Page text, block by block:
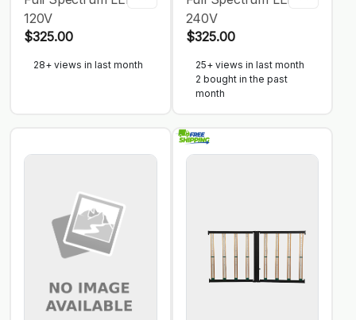
120V
$325.00
28+ views in last month
240V
$325.00
25+ views in last month
2 bought in the past
month